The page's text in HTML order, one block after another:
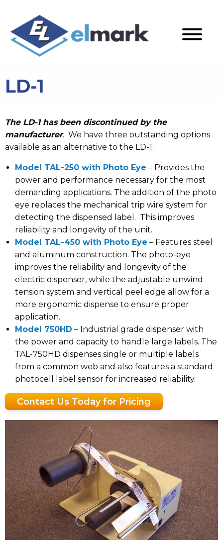
LD-1
The LD-1 has been discontinued by the
manufacturer. We have three outstanding options
available as an alternative to the LD-1:
Model TAL-250 with Photo Eye – Provides the
power and performance necessary for the most
demanding applications. The addition of the photo
eye replaces the mechanical trip wire system for
detecting the dispensed label. This improves
reliability and longevity of the unit.
Model TAL-450 with Photo Eye – Features steel
and aluminum construction. The photo-eye
improves the reliability and longevity of the
electric dispenser, while the adjustable unwind
tension system and vertical peel edge allow for a
more ergonomic dispense to ensure proper
application.
Model 750HD – Industrial grade dispenser with
the power and capacity to handle large labels. The
TAL-750HD dispenses single or multiple labels
from a common web and also features a standard
photocell label sensor for increased reliability.
Contact Us Today for Pricing